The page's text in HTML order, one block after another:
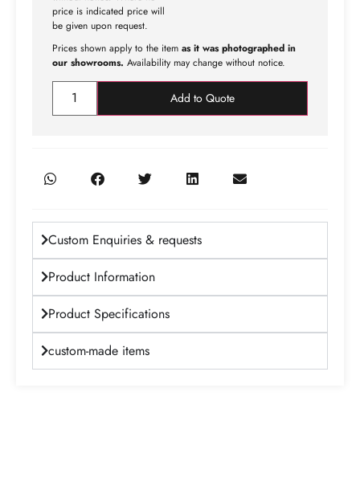
price is indicated price will
be given upon request.
Prices shown apply to the item as it was photographed in
our showrooms. Availability may change without notice.
Add to Quote
Custom Enquiries & requests
Product Information
Product Specifications
custom-made items